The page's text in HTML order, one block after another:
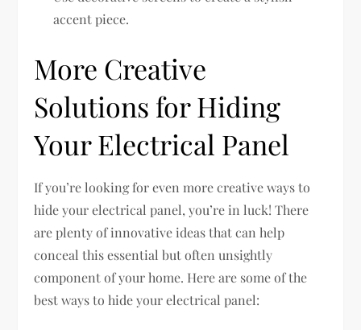
accent piece.
More Creative
Solutions for Hiding
Your Electrical Panel
If you’re looking for even more creative ways to
hide your electrical panel, you’re in luck! There
are plenty of innovative ideas that can help
conceal this essential but often unsightly
component of your home. Here are some of the
best ways to hide your electrical panel: